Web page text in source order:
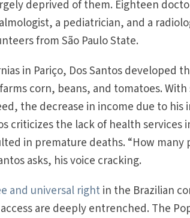
deprived of them. Eighteen
a pediatrician, and a
from São Paulo State.
in Pariço, Dos Santos developed
corn, beans, and tomatoes.
the decrease in income due to his
criticizes the lack of health services
in premature deaths. “How many
asks, his voice cracking.
and universal rightin the Brazilian
are deeply entrenched. The